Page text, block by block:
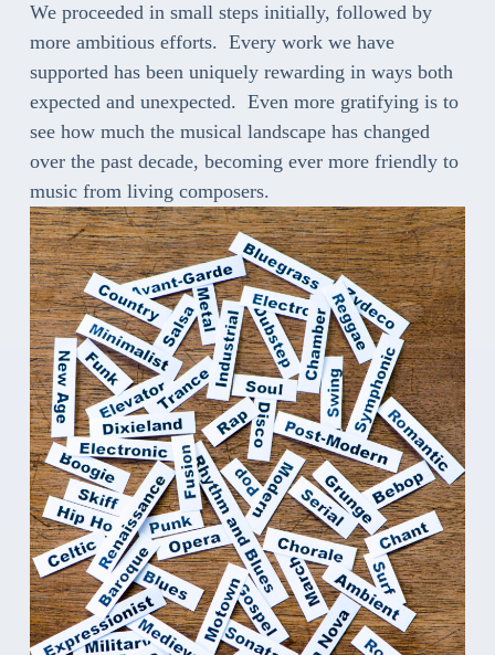
We proceeded in small steps initially, followed by
more ambitious efforts. Every work we have
supported has been uniquely rewarding in ways both
expected and unexpected. Even more gratifying is to
see how much the musical landscape has changed
over the past decade, becoming ever more friendly to
music from living composers.